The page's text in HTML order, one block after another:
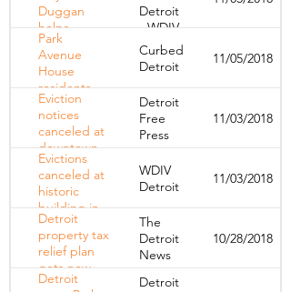
notices
canceled
Duggan
helps
residents
suddenly
evicted
from
downtown
apartment
Detroit
- WDIV
Park
Avenue
House
residents
can stay
until June
30
Curbed
Detroit
11/05/2018
Eviction
notices
canceled at
downtown
Detroit's
Park
Avenue
House
Detroit
Free
Press
11/03/2018
Evictions
canceled at
historic
building in
Downtown
Detroit
WDIV
Detroit
11/03/2018
Detroit
property tax
relief plan
gets new
life
The
Detroit
News
10/28/2018
Detroit
Detroit